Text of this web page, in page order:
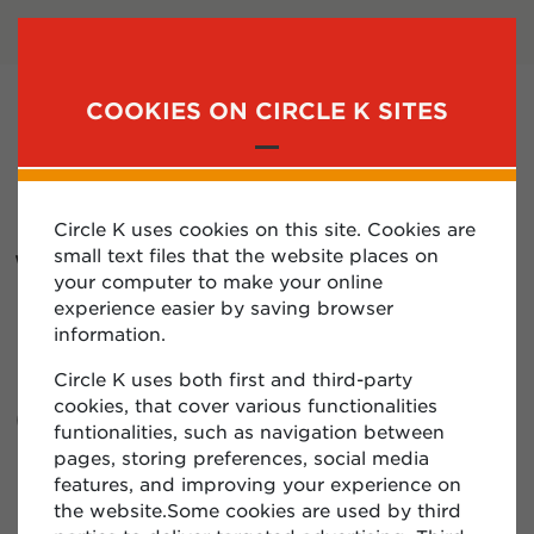
COOKIES ON CIRCLE K SITES
Circle K uses cookies on this site. Cookies are
small text files that the website places on
your computer to make your online
experience easier by saving browser
information.
Circle K uses both first and third-party
cookies, that cover various functionalities
funtionalities, such as navigation between
pages, storing preferences, social media
features, and improving your experience on
the website.Some cookies are used by third
WHAT IS A
PROTOCOL
NUMBER? WHERE
CAN I FIND MY
PROTOCOL
NUMBER?